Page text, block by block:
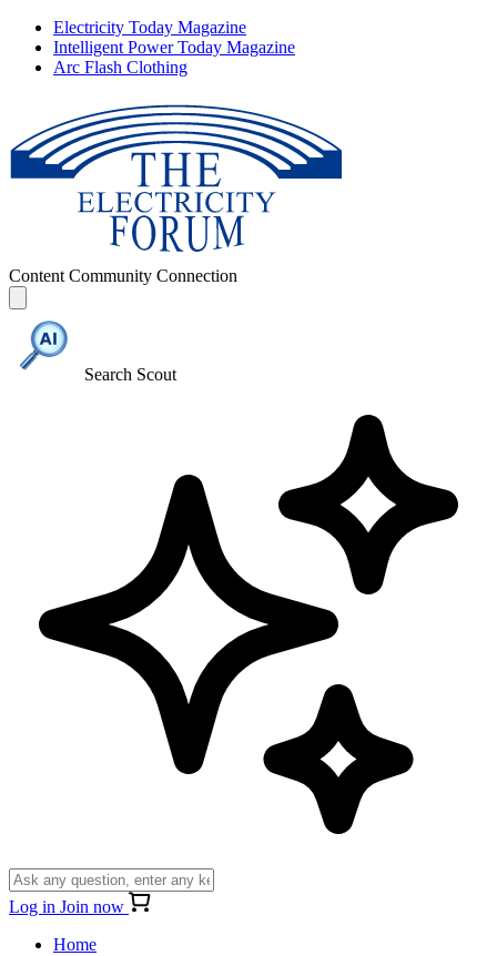
Electricity Today Magazine
Intelligent Power Today Magazine
Arc Flash Clothing
Content Community Connection
Search Scout
Log in Join now
Home